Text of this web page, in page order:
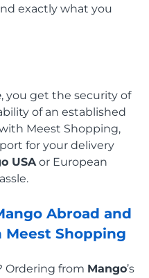
exactly what you
, you get the security of
of an established
Meest Shopping,
for your delivery
USAor European
Abroad and
Shopping
Ordering from Mango’s